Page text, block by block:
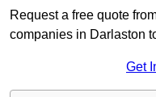
Request a free quote
companies in Darlaston
Get